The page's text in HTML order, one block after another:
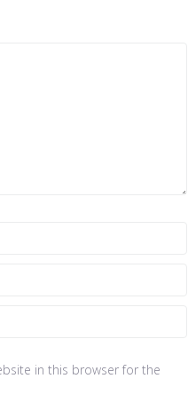
in this browser for the